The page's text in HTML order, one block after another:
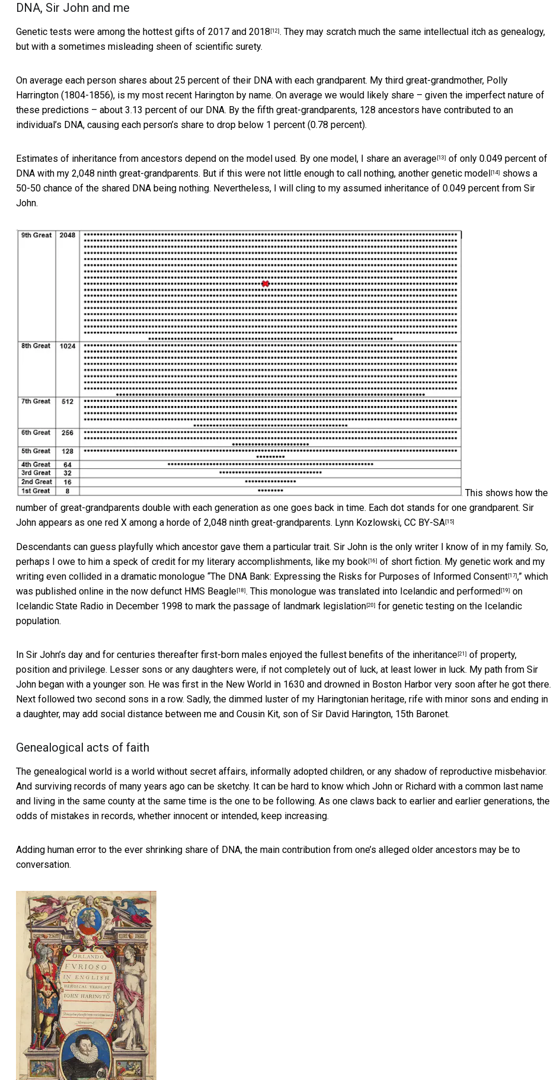
DNA, Sir John and me
Genetic tests were among the hottest gifts of 2017 and 2018 [12] . They may scratch much the same intellectual itch as genealogy,
but with a sometimes misleading sheen of scientific surety.
On average each person shares about 25 percent of their DNA with each grandparent. My third great-grandmother, Polly
Harrington (1804-1856), is my most recent Harington by name. On average we would likely share – given the imperfect nature of
these predictions – about 3.13 percent of our DNA. By the fifth great-grandparents, 128 ancestors have contributed to an
individual’s DNA, causing each person’s share to drop below 1 percent (0.78 percent).
Estimates of inheritance from ancestors depend on the model used. By one model, I share an average [13] of only 0.049 percent of
DNA with my 2,048 ninth great-grandparents. But if this were not little enough to call nothing, another genetic model [14]
shows a
50-50 chance of the shared DNA being nothing. Nevertheless, I will cling to my assumed inheritance of 0.049 percent from Sir
John.
This shows how the
number of great-grandparents double with each generation as one goes back in time. Each dot stands for one grandparent. Sir
John appears as one red X among a horde of 2,048 ninth great-grandparents. Lynn Kozlowski, CC BY-SA [15]
Descendants can guess playfully which ancestor gave them a particular trait. Sir John is the only writer I know of in my family. So,
perhaps I owe to him a speck of credit for my literary accomplishments, like my book [16] of short fiction. My genetic work and my
writing even collided in a dramatic monologue “The DNA Bank: Expressing the Risks for Purposes of Informed Consent [17] ,” which
was published online in the now defunct HMS Beagle [18] . This monologue was translated into Icelandic and performed [19] on
Icelandic State Radio in December 1998 to mark the passage of landmark legislation [20] for genetic testing on the Icelandic
population.
In Sir John’s day and for centuries thereafter first-born males enjoyed the fullest benefits of the inheritance [21] of property,
position and privilege. Lesser sons or any daughters were, if not completely out of luck, at least lower in luck. My path from Sir
John began with a younger son. He was first in the New World in 1630 and drowned in Boston Harbor very soon after he got there.
Next followed two second sons in a row. Sadly, the dimmed luster of my Haringtonian heritage, rife with minor sons and ending in
a daughter, may add social distance between me and Cousin Kit, son of Sir David Harington, 15th Baronet.
Genealogical acts of faith
The genealogical world is a world without secret affairs, informally adopted children, or any shadow of reproductive misbehavior.
And surviving records of many years ago can be sketchy. It can be hard to know which John or Richard with a common last name
and living in the same county at the same time is the one to be following. As one claws back to earlier and earlier generations, the
odds of mistakes in records, whether innocent or intended, keep increasing.
Adding human error to the ever shrinking share of DNA, the main contribution from one’s alleged older ancestors may be to
conversation.